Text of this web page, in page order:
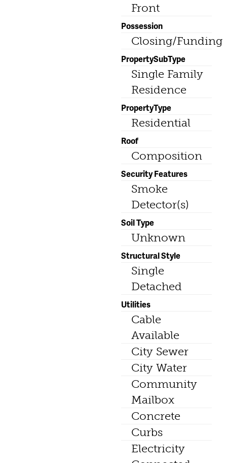
Front
Possession
Closing/Funding
PropertySubType
Single Family
Residence
PropertyType
Residential
Roof
Composition
Security Features
Smoke
Detector(s)
Soil Type
Unknown
Structural Style
Single
Detached
Utilities
Cable
Available
City Sewer
City Water
Community
Mailbox
Concrete
Curbs
Electricity